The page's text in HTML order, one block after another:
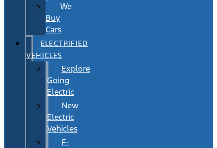
We
Buy
Cars
ELECTRIFIED
VEHICLES
Explore
Going
Electric
New
Electric
Vehicles
F-